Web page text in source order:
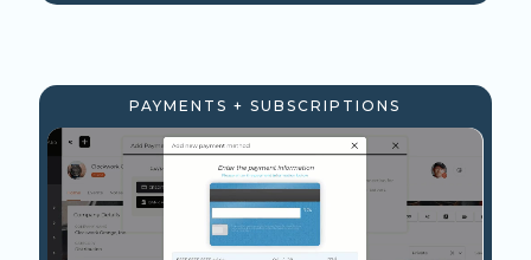
PAYMENTS + SUBSCRIPTIONS